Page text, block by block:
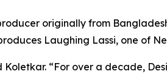
originally from
Laughing Lassi, one of
“For over a decade,